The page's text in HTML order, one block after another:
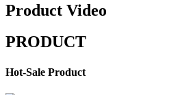
Product Video
PRODUCT
Hot-Sale Product